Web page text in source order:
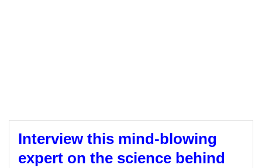
Interview this mind-blowing
expert on the science behind